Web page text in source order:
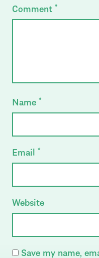
Comment*
Name*
Email *
Website
Save my name,